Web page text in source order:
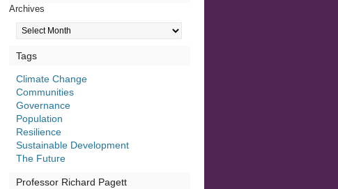
Archives
Tags
Climate Change
Communities
Governance
Population
Resilience
Sustainable Development
The Future
Professor Richard Pagett